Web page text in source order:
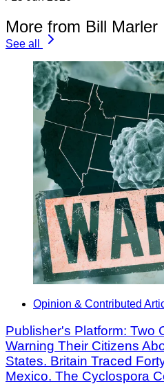
More from Bill Marler
See all
Opinion & Contributed
Publisher's Platform: Two
Warning Their Citizens
States. Britain Traced
Mexico. The Cyclospora